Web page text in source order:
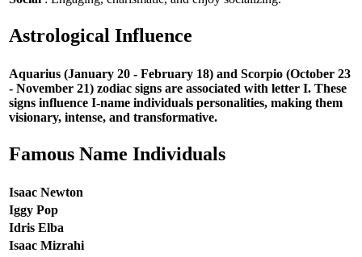
Astrological Influence
Aquarius (January 20 - February 18) and Scorpio (October 23
- November 21) zodiac signs are associated with letter I. These
signs influence I-name individuals personalities, making them
visionary, intense, and transformative.
Famous Name Individuals
Isaac Newton
Iggy Pop
Idris Elba
Isaac Mizrahi